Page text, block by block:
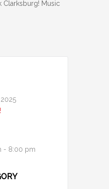
Clarksburg! Music
- 8:00 pm